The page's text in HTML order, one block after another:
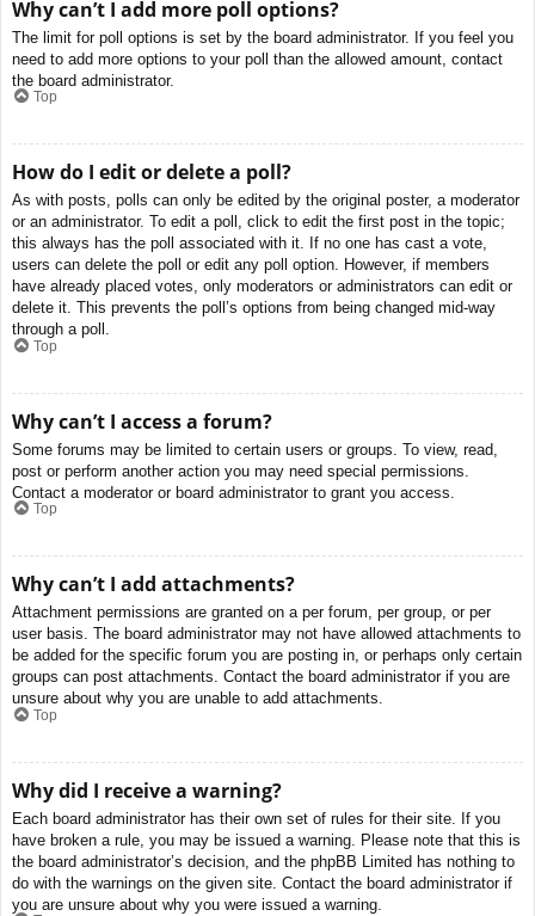
Why can’t I add more poll options?
The limit for poll options is set by the board administrator. If you feel you
need to add more options to your poll than the allowed amount, contact
the board administrator.
Top
How do I edit or delete a poll?
As with posts, polls can only be edited by the original poster, a moderator
or an administrator. To edit a poll, click to edit the first post in the topic;
this always has the poll associated with it. If no one has cast a vote,
users can delete the poll or edit any poll option. However, if members
have already placed votes, only moderators or administrators can edit or
delete it. This prevents the poll’s options from being changed mid-way
through a poll.
Top
Why can’t I access a forum?
Some forums may be limited to certain users or groups. To view, read,
post or perform another action you may need special permissions.
Contact a moderator or board administrator to grant you access.
Top
Why can’t I add attachments?
Attachment permissions are granted on a per forum, per group, or per
user basis. The board administrator may not have allowed attachments to
be added for the specific forum you are posting in, or perhaps only certain
groups can post attachments. Contact the board administrator if you are
unsure about why you are unable to add attachments.
Top
Why did I receive a warning?
Each board administrator has their own set of rules for their site. If you
have broken a rule, you may be issued a warning. Please note that this is
the board administrator’s decision, and the phpBB Limited has nothing to
do with the warnings on the given site. Contact the board administrator if
you are unsure about why you were issued a warning.